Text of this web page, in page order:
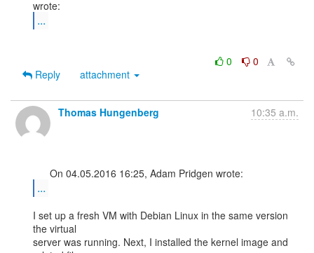
...
0
0
Reply
attachment
Thomas Hungenberg 10:35 a.m.
...
I set up a fresh VM with Debian Linux in the same version
the virtual
server was running. Next, I installed the kernel image and